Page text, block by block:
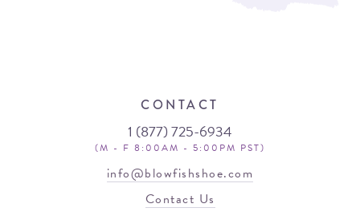
CONTACT
1 (877) 725-6934
(M - F 8:00AM - 5:00PM PST)
info@blowfishshoe.com
Contact Us